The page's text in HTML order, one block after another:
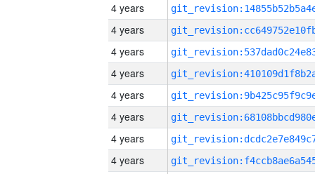
4 years
4 years
4 years
4 years
4 years
4 years
4 years
4 years